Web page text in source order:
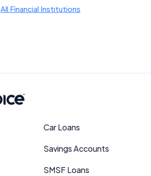
All Financial Institutions
Car Loans
Savings Accounts
SMSF Loans
Close